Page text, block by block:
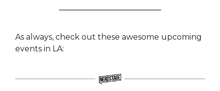
As always, check out these awesome upcoming
events in LA: